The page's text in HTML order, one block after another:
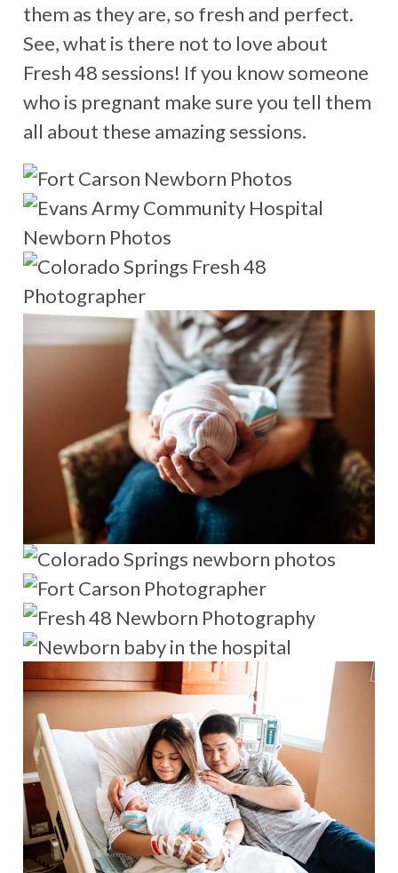
them as they are, so fresh and perfect.
See, what is there not to love about
Fresh 48 sessions! If you know someone
who is pregnant make sure you tell them
all about these amazing sessions.